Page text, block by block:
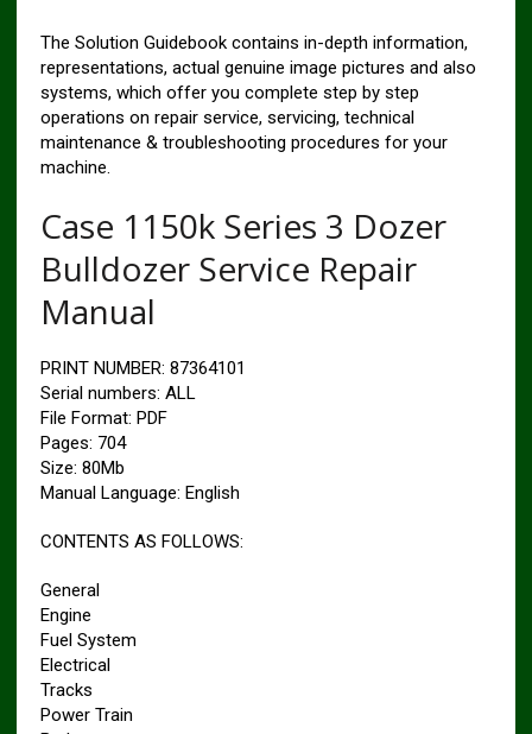
The Solution Guidebook contains in-depth information,
representations, actual genuine image pictures and also
systems, which offer you complete step by step
operations on repair service, servicing, technical
maintenance & troubleshooting procedures for your
machine.
Case 1150k Series 3 Dozer
Bulldozer Service Repair
Manual
PRINT NUMBER: 87364101
Serial numbers: ALL
File Format: PDF
Pages: 704
Size: 80Mb
Manual Language: English
CONTENTS AS FOLLOWS:
General
Engine
Fuel System
Electrical
Tracks
Power Train